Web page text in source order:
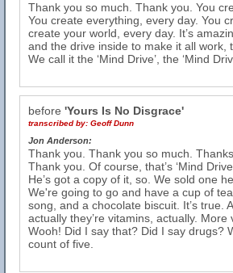
Thank you so much. Thank you. You
You create everything, every day. You
create your world, every day. It’s
and the drive inside to make it all work,
We call it the ‘Mind Drive’, the ‘Mind
before 'Yours Is No Disgrace'
transcribed by: Geoff Dunn
Jon Anderson:
Thank you. Thank you so much.
Thank you. Of course, that’s ‘Mind
He’s got a copy of it, so. We sold one
We're going to go and have a cup of
song, and a chocolate biscuit. It’s true.
actually they’re vitamins, actually. More
Wooh! Did I say that? Did I say drugs?
count of five.